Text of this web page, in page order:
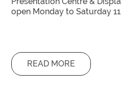
open Monday to Saturday
READ MORE